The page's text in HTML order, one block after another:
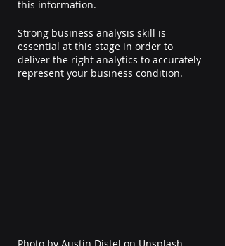
this information.
Strong business analysis skill is
essential at this stage in order to
deliver the right analytics to accurately
represent your business condition.